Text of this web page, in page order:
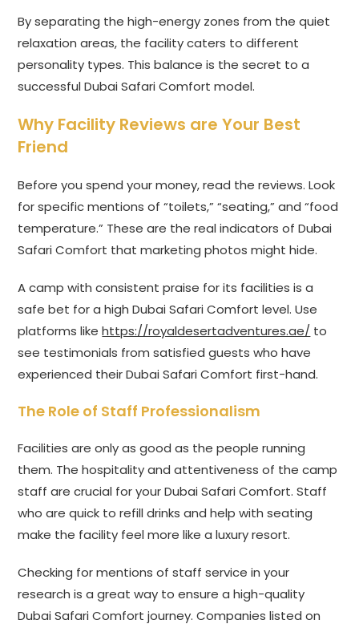
By separating the high-energy zones from the quiet
relaxation areas, the facility caters to different
personality types. This balance is the secret to a
successful Dubai Safari Comfort model.
Why Facility Reviews are Your Best
Friend
Before you spend your money, read the reviews. Look
for specific mentions of “toilets,” “seating,” and “food
temperature.” These are the real indicators of Dubai
Safari Comfort that marketing photos might hide.
A camp with consistent praise for its facilities is a
safe bet for a high Dubai Safari Comfort level. Use
platforms likehttps://royaldesertadventures.ae/ to
see testimonials from satisfied guests who have
experienced their Dubai Safari Comfort first-hand.
The Role of Staff Professionalism
Facilities are only as good as the people running
them. The hospitality and attentiveness of the camp
staff are crucial for your Dubai Safari Comfort. Staff
who are quick to refill drinks and help with seating
make the facility feel more like a luxury resort.
Checking for mentions of staff service in your
research is a great way to ensure a high-quality
Dubai Safari Comfort journey. Companies listed on